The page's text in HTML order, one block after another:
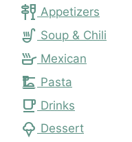
tapas Appetizers
soup_kitchen Soup & Chili
skillet Mexican
dinner_dining Pasta
local_cafe Drinks
icecream Dessert